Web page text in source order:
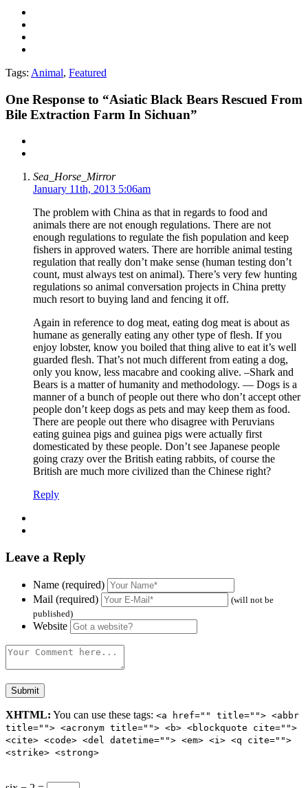
Tags: Animal, Featured
One Response to “Asiatic Black Bears Rescued From
Bile Extraction Farm In Sichuan”
Sea_Horse_Mirror
January 11th, 2013 5:06am
The problem with China as that in regards to food and
animals there are not enough regulations. There are not
enough regulations to regulate the fish population and keep
fishers in approved waters. There are horrible animal testing
regulation that really don’t make sense (human testing don’t
count, must always test on animal). There’s very few hunting
regulations so animal conversation projects in China pretty
much resort to buying land and fencing it off.
Again in reference to dog meat, eating dog meat is about as
humane as generally eating any other type of flesh. If you
enjoy lobster, know you boiled that thing alive to eat it’s well
guarded flesh. That’s not much different from eating a dog,
only you know, less macabre and cooking alive. –Shark and
Bears is a matter of humanity and methodology. — Dogs is a
manner of a bunch of people out there who don’t accept other
people don’t keep dogs as pets and may keep them as food.
There are people out there who disagree with Peruvians
eating guinea pigs and guinea pigs were actually first
domesticated by these people. Don’t see Japanese people
going crazy over the British eating rabbits, of course the
British are much more civilized than the Chinese right?
Reply
Leave a Reply
Name (required)
Mail (required)
(will not be
published)
Website
XHTML: You can use these tags: <a href="" title=""> <abbr
title=""> <acronym title=""> <b> <blockquote cite="">
<cite> <code> <del datetime=""> <em> <i> <q cite="">
<strike> <strong>